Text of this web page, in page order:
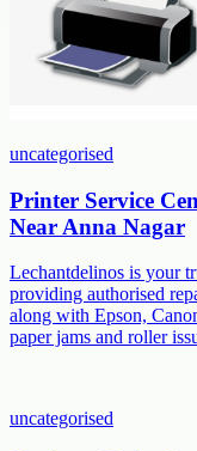
uncategorised
Printer Service
Near Anna Nagar
Lechantdelinos is your
providing authorised
along with Epson,
paper jams and roller
uncategorised